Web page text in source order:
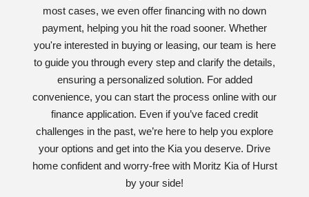
most cases, we even offer financing with no down
payment, helping you hit the road sooner. Whether
you're interested in buying or leasing, our team is here
to guide you through every step and clarify the details,
ensuring a personalized solution. For added
convenience, you can start the process online with our
finance application. Even if you’ve faced credit
challenges in the past, we’re here to help you explore
your options and get into the Kia you deserve. Drive
home confident and worry-free with Moritz Kia of Hurst
by your side!